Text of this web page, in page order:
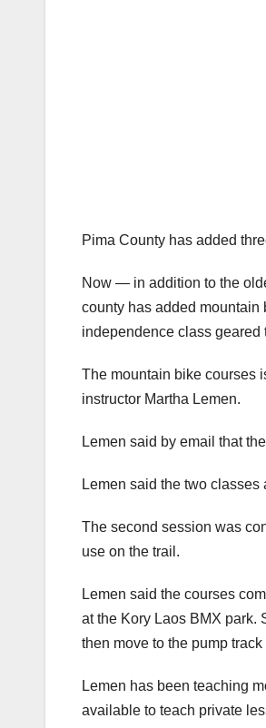
Pima County has added
Now — in addition to the
county has added mountain
independence class geared
The mountain bike courses
instructor Martha Lemen.
Lemen said by email that
Lemen said the two
The second session was
use on the trail.
Lemen said the courses
at the Kory Laos BMX park.
then move to the pump
Lemen has been teaching
available to teach private